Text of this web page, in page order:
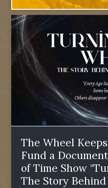
The Wheel
Fund a
of Time Show
The Story